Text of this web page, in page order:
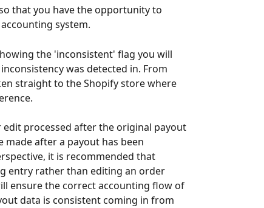
that you have the opportunity to
system.
the 'inconsistent' flag you will
was detected in. From
straight to the Shopify store where
processed after the original payout
made after a payout has been
it is recommended that
entry rather than editing an order
ensure the correct accounting flow of
data is consistent coming in from